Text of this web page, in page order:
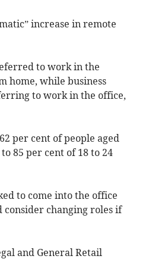
increase in remote
to work in the
home, while business
to work in the office,
per cent of people aged
85 per cent of 18 to 24
to come into the office
consider changing roles if
and General Retail